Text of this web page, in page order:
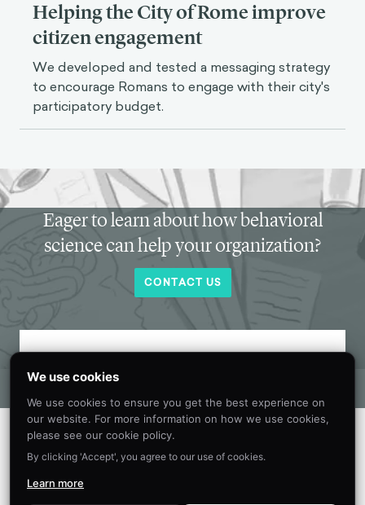
Helping the City of Rome improve
citizen engagement
We developed and tested a messaging strategy
to encourage Romans to engage with their city's
participatory budget.
Eager to learn about how behavioral
science can help your organization?
CONTACT US
your inbox every month.
We use cookies
We use cookies to ensure you get the best experience on
our website. For more information on how we use cookies,
please see our cookie policy.
By clicking 'Accept', you agree to our use of cookies.
Learn more